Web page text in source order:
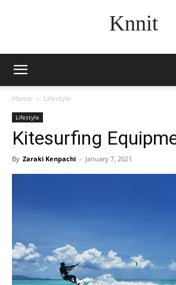
Knnit
Home Lifestyle
Lifestyle
Kitesurfing
By Zaraki Kenpachi - January 7, 2021